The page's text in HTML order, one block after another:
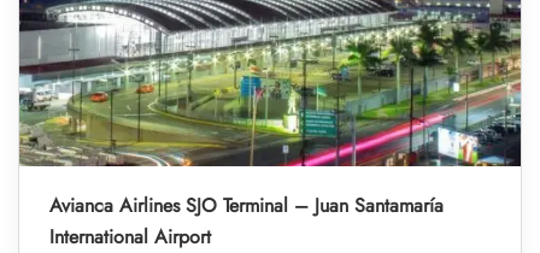
Avianca Airlines SJO Terminal – Juan Santamaría
International Airport